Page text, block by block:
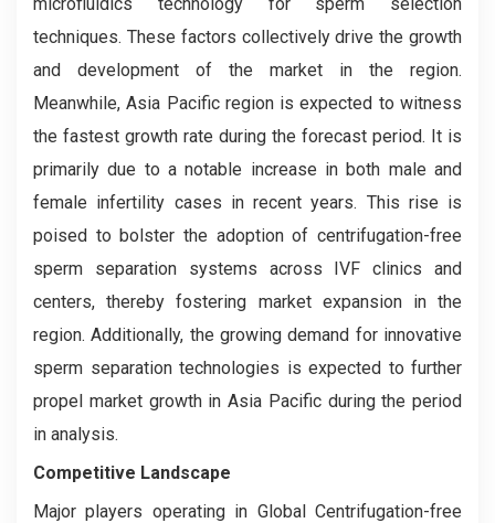
techniques. These factors collectively drive the growth
and development of the market in the region.
Meanwhile, Asia Pacific region is expected to witness
the fastest growth rate during the forecast period. It is
primarily due to a notable increase in both male and
female infertility cases in recent years. This rise is
poised to bolster the adoption of centrifugation-free
sperm separation systems across IVF clinics and
centers, thereby fostering market expansion in the
region. Additionally, the growing demand for innovative
sperm separation technologies is expected to further
propel market growth in Asia Pacific during the period
in analysis.
Competitive Landscape
Major players operating in Global Centrifugation-free